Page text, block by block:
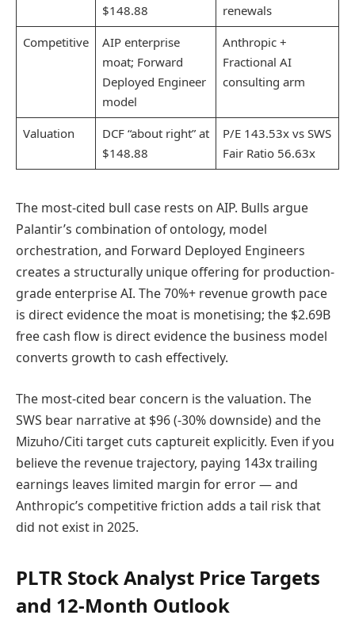
$148.88
renewals
Competitive
AIP enterprise
moat; Forward
Deployed Engineer
model
Anthropic +
Fractional AI
consulting arm
Valuation
DCF “about right” at
$148.88
P/E 143.53x vs SWS
Fair Ratio 56.63x
The most-cited bull case rests on AIP. Bulls argue
Palantir’s combination of ontology, model
orchestration, and Forward Deployed Engineers
creates a structurally unique offering for production-
grade enterprise AI. The 70%+ revenue growth pace
is direct evidence the moat is monetising; the $2.69B
free cash flow is direct evidence the business model
converts growth to cash effectively.
The most-cited bear concern is the valuation. The
SWS bear narrative at $96 (-30% downside) and the
Mizuho/Citi target cuts captureit explicitly. Even if you
believe the revenue trajectory, paying 143x trailing
earnings leaves limited margin for error — and
Anthropic’s competitive friction adds a tail risk that
did not exist in 2025.
PLTR Stock Analyst Price Targets
and 12-Month Outlook